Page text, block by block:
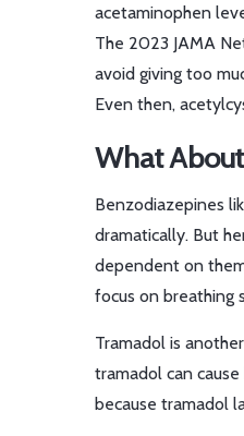
acetaminophen
The 2023 JAMA
avoid giving too
Even then,
What
Benzodiazepines
dramatically. But
dependent on
focus on breathing
Tramadol is
tramadol can
because tramadol